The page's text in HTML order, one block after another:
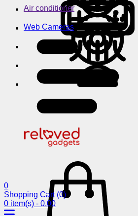
Air conditioner
Web Cameras
0
Shopping Cart (0)
0 item(s) - 0.00